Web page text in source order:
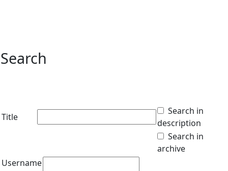
Search
Title
Search in
description
Search in
archive
Username